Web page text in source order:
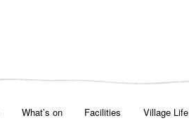
What’s on Facilities Village Life